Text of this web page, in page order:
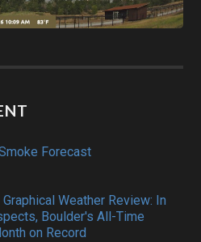
Forecast
Weather Review: In
Boulder's All-Time
on Record